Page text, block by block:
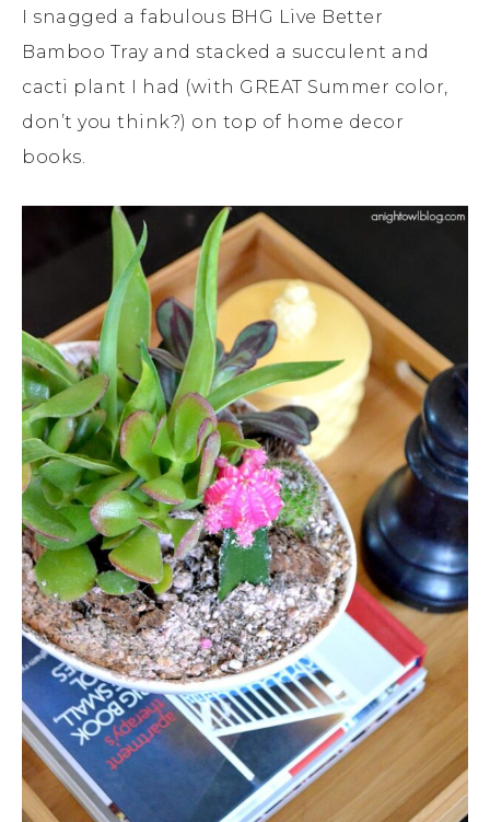
I snagged a fabulous BHG Live Better
Bamboo Tray and stacked a succulent and
cacti plant I had (with GREAT Summer color,
don’t you think?) on top of home decor
books.